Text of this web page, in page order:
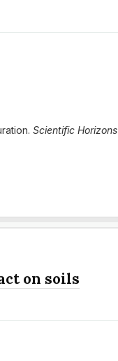
Scientific Horizons,
on soils